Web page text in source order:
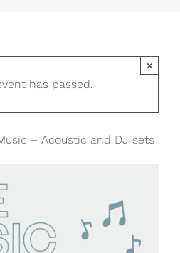
has passed.
×
– Acoustic and DJ sets